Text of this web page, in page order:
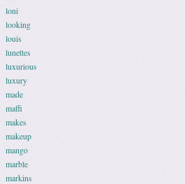
loni
looking
louis
lunettes
luxurious
luxury
made
maffi
makes
makeup
mango
marble
markins